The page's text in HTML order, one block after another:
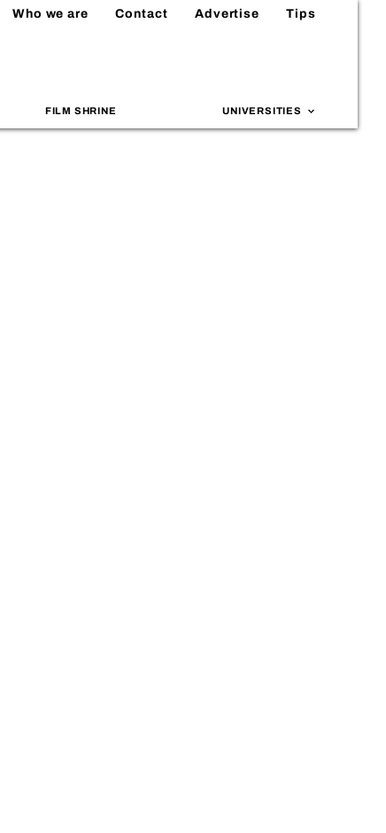
Who we are Contact Advertise Tips
FILM SHRINE UNIVERSITIES